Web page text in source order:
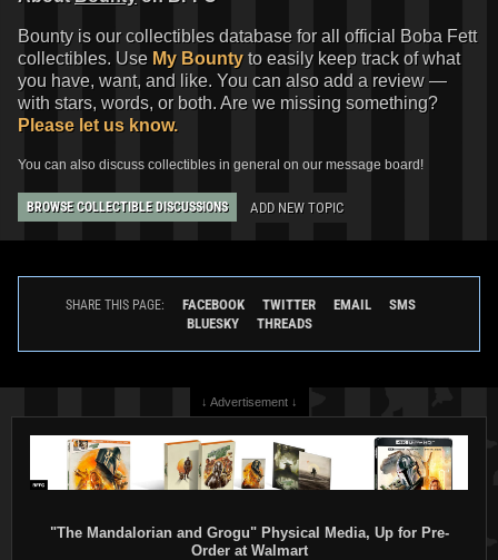
Bounty is our collectibles database for all official Boba Fett
collectibles. Use My Bounty to easily keep track of what
you have, want, and like. You can also add a review —
with stars, words, or both. Are we missing something?
Please let us know.
You can also discuss collectibles in general on our message board!
BROWSE COLLECTIBLE DISCUSSIONS ADD NEW TOPIC
SHARE THIS PAGE: FACEBOOK TWITTER EMAIL
SMS
BLUESKY
THREADS
↓ Advertisement ↓
"The Mandalorian and Grogu" Physical Media, Up for Pre-
Order at Walmart